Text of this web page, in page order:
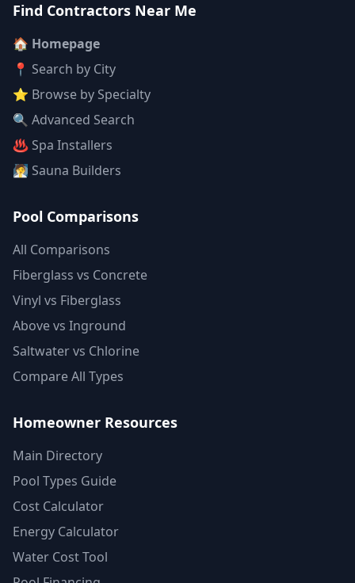
Find Contractors Near Me
🏠 Homepage
📍 Search by City
⭐ Browse by Specialty
🔍 Advanced Search
♨️ Spa Installers
🧖 Sauna Builders
Pool Comparisons
All Comparisons
Fiberglass vs Concrete
Vinyl vs Fiberglass
Above vs Inground
Saltwater vs Chlorine
Compare All Types
Homeowner Resources
Main Directory
Pool Types Guide
Cost Calculator
Energy Calculator
Water Cost Tool